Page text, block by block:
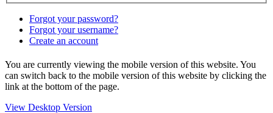
Forgot your password?
Forgot your username?
Create an account
You are currently viewing the mobile version of this website. You
can switch back to the mobile version of this website by clicking the
link at the bottom of the page.
View Desktop Version